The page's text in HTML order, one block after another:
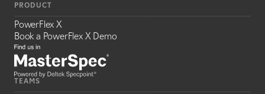
PRODUCT
PowerFlex X
Book a PowerFlex X Demo
TEAMS